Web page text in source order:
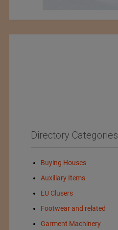
Directory Categories
Buying Houses
Auxiliary Items
EU Clusers
Footwear and related
Garment Machinery